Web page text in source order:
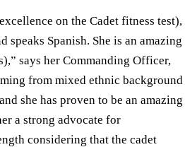
on the Cadet fitness test),
Spanish. She is an amazing
says her Commanding Officer,
from mixed ethnic background
she has proven to be an amazing
a strong advocate for
considering that the cadet